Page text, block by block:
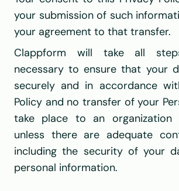
your submission of such
your agreement to that transfer.
Clappform will take all
necessary to ensure that your
securely and in accordance
Policy and no transfer of your
take place to an
unless there are adequate
including the security of your
personal information.